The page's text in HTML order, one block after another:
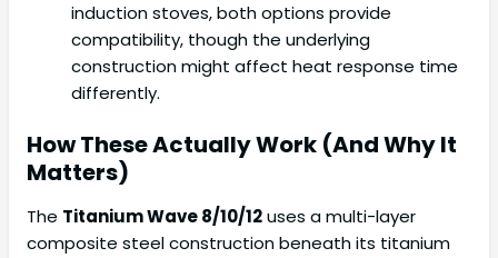
induction stoves, both options provide
compatibility, though the underlying
construction might affect heat response time
differently.
How These Actually Work (And Why It
Matters)
The Titanium Wave 8/10/12uses a multi-layer
composite steel construction beneath its titanium